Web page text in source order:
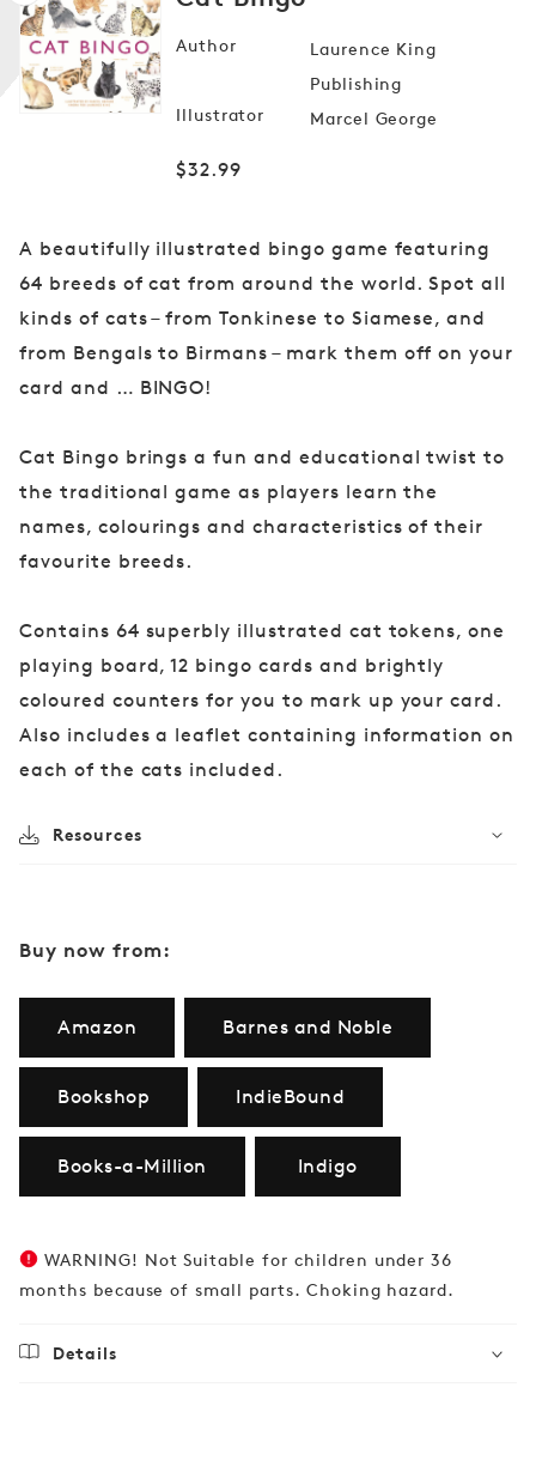
Open
media
1
in
Author
Laurence King
Publishing
Illustrator
Marcel George
Regular
$32.99
Buy now from:
Amazon Barnes and Noble
Bookshop IndieBound
Books-a-Million Indigo
WARNING! Not Suitable for children under 36
months because of small parts. Choking hazard.
Details
A beautifully illustrated bingo game featuring
64 breeds of cat from around the world. Spot all
kinds of cats – from Tonkinese to Siamese, and
from Bengals to Birmans – mark them off on your
card and … BINGO!
Cat Bingo brings a fun and educational twist to
the traditional game as players learn the
names, colourings and characteristics of their
favourite breeds.
Contains 64 superbly illustrated cat tokens, one
playing board, 12 bingo cards and brightly
coloured counters for you to mark up your card.
Also includes a leaflet containing information on
each of the cats included.
Resources